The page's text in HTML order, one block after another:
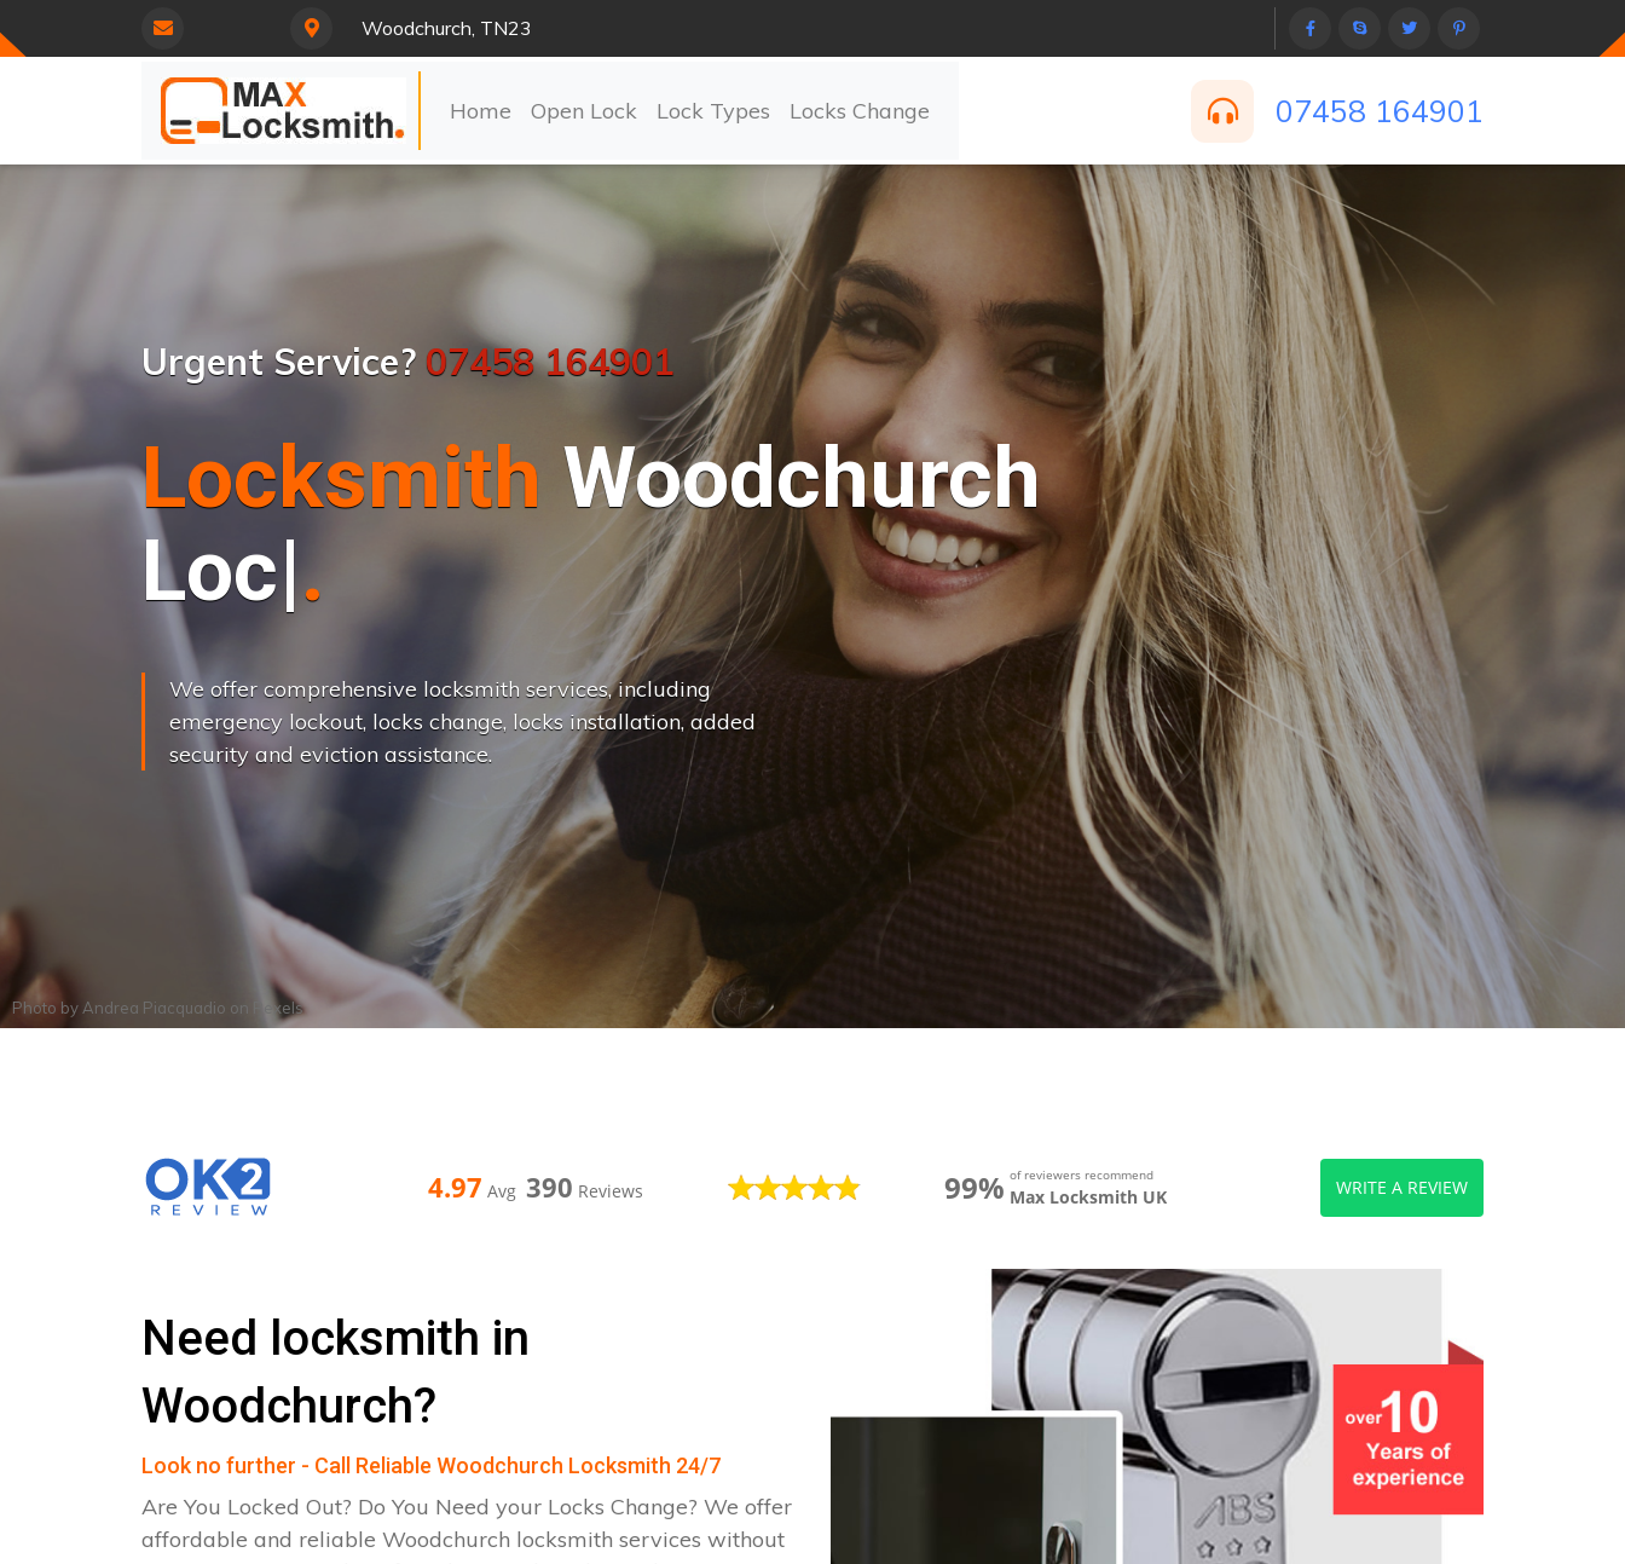
Woodchurch, TN23
Home Open Lock Lock Types Locks Change 07458 164901
Urgent Service? 07458 164901
Locksmith Woodchurch
Lock Change..|
We offer comprehensive locksmith services, including
emergency lockout, locks change, locks installation, added
security and eviction assistance.
Photo by Andrea Piacquadio on Pexels
4.97 Avg 390 Reviews 99% of reviewers recommend
Max Locksmith UK WRITE A REVIEW
Need locksmith in
Woodchurch?
Look no further - Call Reliable Woodchurch Locksmith 24/7
Are You Locked Out? Do You Need your Locks Change? We offer
affordable and reliable Woodchurch locksmith services without